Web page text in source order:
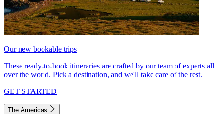
Our new bookable trips
These ready-to-book itineraries are crafted by our team of experts all
over the world. Pick a destination, and we'll take care of the rest.
GET STARTED
The Americas